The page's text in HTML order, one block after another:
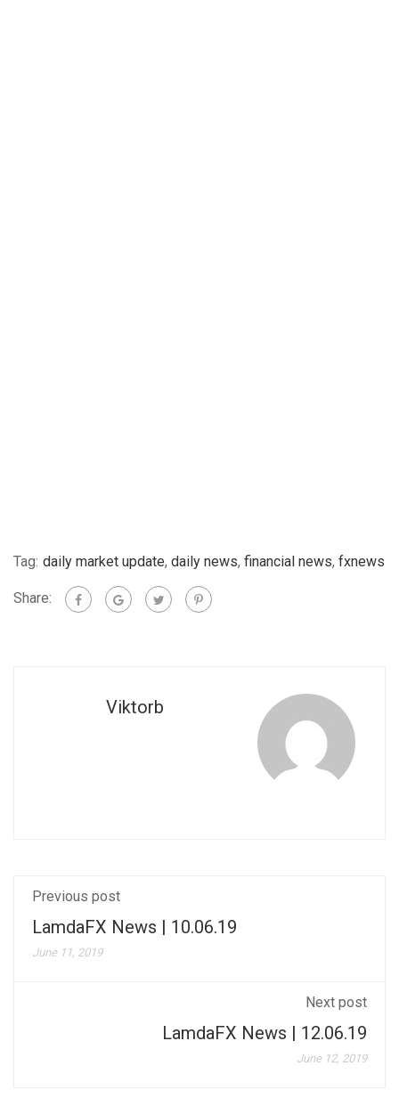
Tag: daily market update, daily news, financial news, fxnews
Share:
Viktorb
Previous post
LamdaFX News | 10.06.19
June 11, 2019
Next post
LamdaFX News | 12.06.19
June 12, 2019